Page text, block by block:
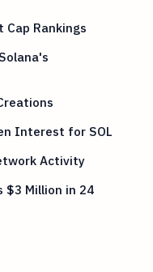
Cap Rankings
Interest for SOL
Activity
$3 Million in 24